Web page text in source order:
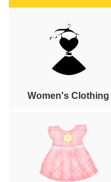
Women's Clothing